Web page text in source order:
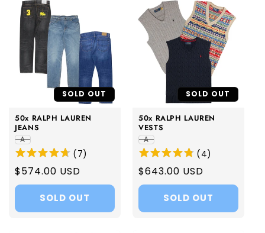
SOLD OUT
50x RALPH LAUREN
JEANS
A
(7)
Regular
price
$574.00 USD
SOLD OUT
SOLD OUT
50x RALPH LAUREN
VESTS
A
(4)
Regular
price
$643.00 USD
SOLD OUT